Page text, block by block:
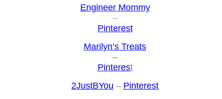
Engineer Mommy
–
Pinterest
Marilyn’s Treats
–
Pinterest
2JustBYou – Pinterest